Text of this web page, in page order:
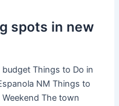
spots in new
Things to Do in
NM Things to
The town